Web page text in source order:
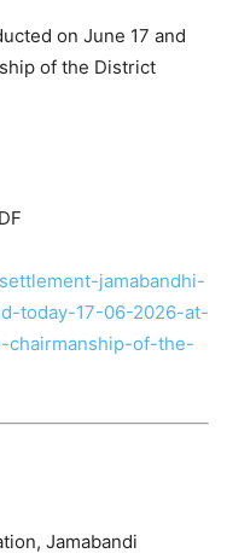
on June 17 and
of the District
jamabandhi-
today-17-06-2026-at-
of-the-
Jamabandi